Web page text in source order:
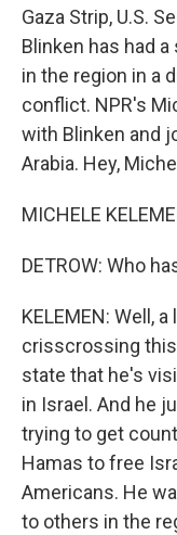
Gaza Strip, U.S.
Blinken has had
in the region in a
conflict. NPR's
with Blinken and
Arabia. Hey,
MICHELE
DETROW: Who
KELEMEN: Well,
crisscrossing
state that he's
in Israel. And he
trying to get
Hamas to free
Americans. He
to others in the